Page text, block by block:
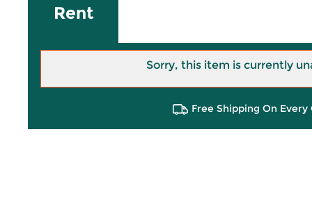
Rent
Sorry, this item is currently
Free Shipping On Every